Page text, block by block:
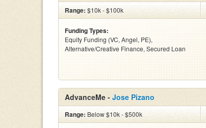
Range: $10k - $100k
Funding Types:
Equity Funding (VC, Angel, PE),
Alternative/Creative Finance, Secured Loan
AdvanceMe - Jose Pizano
Range: Below $10k - $500k